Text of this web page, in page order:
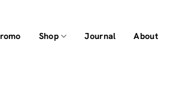
Shop Journal About